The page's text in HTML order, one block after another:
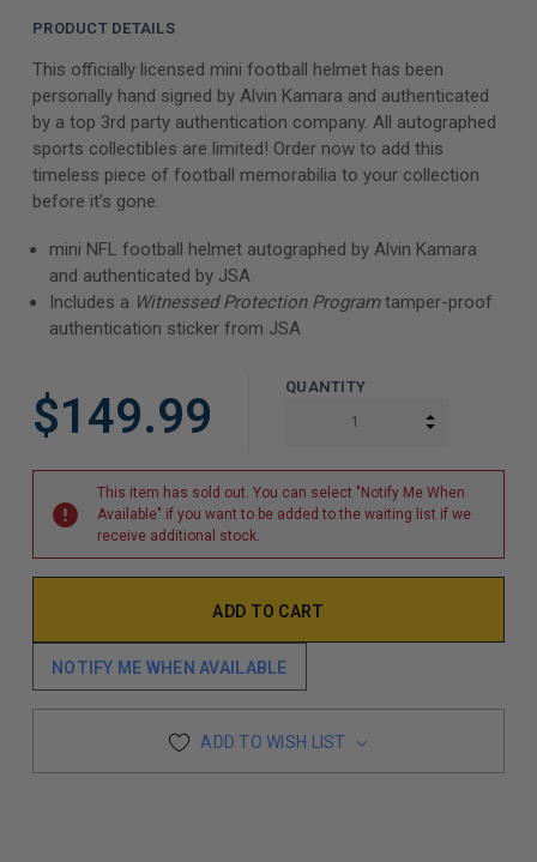
PRODUCT DETAILS
This officially licensed mini football helmet has been
personally hand signed by Alvin Kamara and authenticated
by a top 3rd party authentication company. All autographed
sports collectibles are limited! Order now to add this
timeless piece of football memorabilia to your collection
before it’s gone.
mini NFL football helmet autographed by Alvin Kamara
and authenticated by JSA
Includes a Witnessed Protection Programtamper-proof
authentication sticker from JSA
$149.99
QUANTITY
INCREASE
This item has sold out. You can select "Notify Me When
Available" if you want to be added to the waiting list if we
receive additional stock.
NOTIFY ME WHEN AVAILABLE
ADD TO WISH LIST